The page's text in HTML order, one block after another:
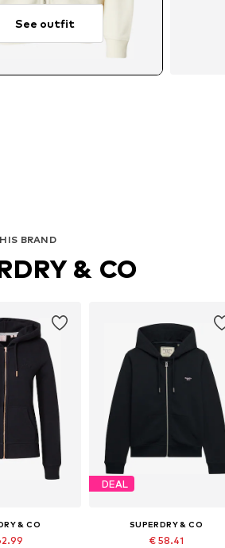
See outfit
BRAND
& CO
& CO
DEAL
SUPERDRY & CO
€ 58.41